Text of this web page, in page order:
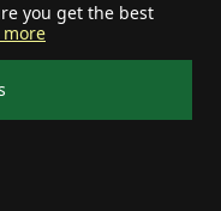
you get the best
more